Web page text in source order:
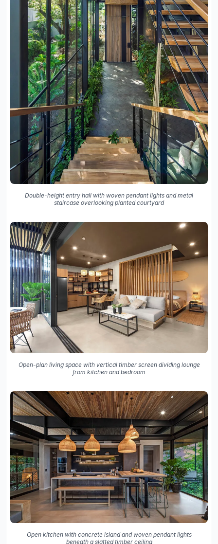
Double-height entry hall with woven pendant lights and metal
staircase overlooking planted courtyard
Open-plan living space with vertical timber screen dividing lounge
from kitchen and bedroom
Open kitchen with concrete island and woven pendant lights
beneath a slatted timber ceiling